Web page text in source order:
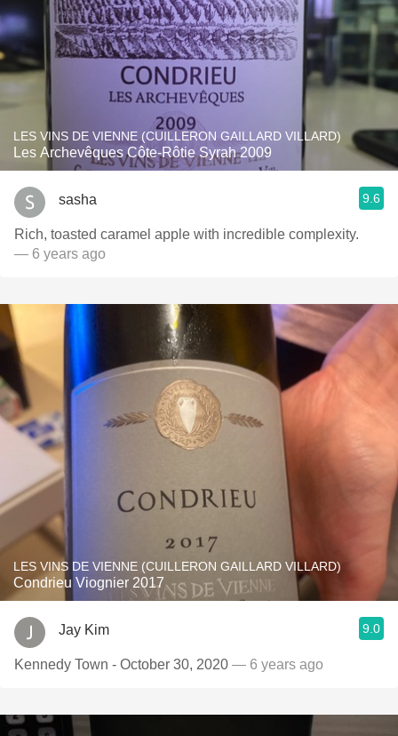
LES VINS DE VIENNE (CUILLERON GAILLARD VILLARD)
Les Archevêques Côte-Rôtie Syrah 2009
sasha 9.6
Rich, toasted caramel apple with incredible complexity.
— 6 years ago
LES VINS DE VIENNE (CUILLERON GAILLARD VILLARD)
Condrieu Viognier 2017
Jay Kim 9.0
Kennedy Town - October 30, 2020 — 6 years ago